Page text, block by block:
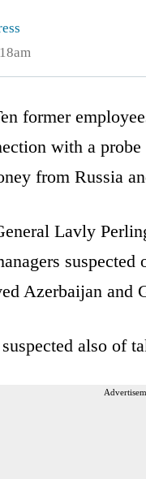
former
with a
from Russia
Lavly
Azerbaijan and
also of